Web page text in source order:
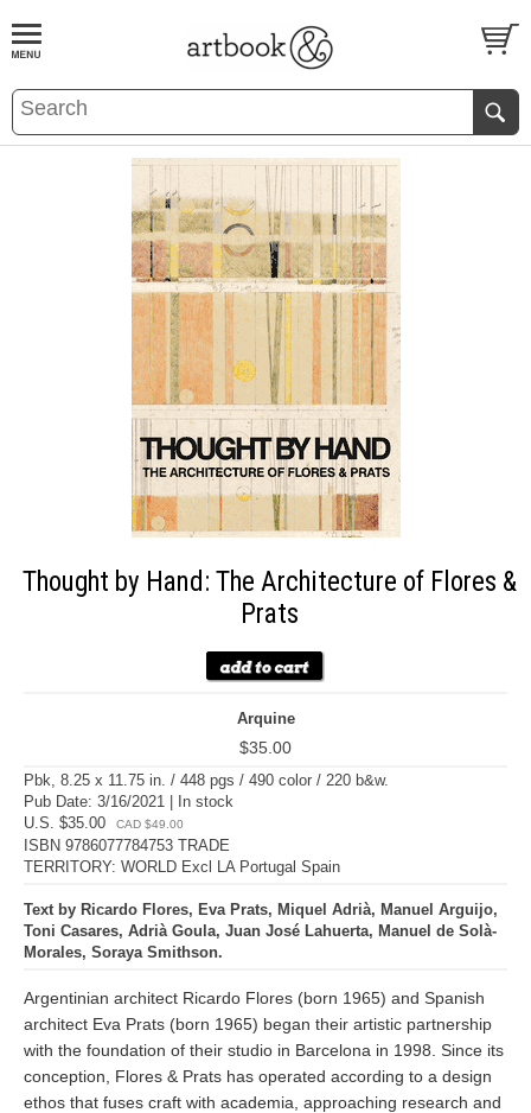
BOOKS EVENTS AND FEATURES
Thought by Hand: The Architecture of Flores &
Prats
Arquine
$35.00
Pbk, 8.25 x 11.75 in. / 448 pgs / 490 color / 220 b&w.
Pub Date: 3/16/2021 | In stock
U.S. $35.00
CAD $49.00
ISBN 9786077784753 TRADE
TERRITORY: WORLD Excl LA Portugal Spain
Text by Ricardo Flores, Eva Prats, Miquel Adrià, Manuel Arguijo,
Toni Casares, Adrià Goula, Juan José Lahuerta, Manuel de Solà-
Morales, Soraya Smithson.
Argentinian architect Ricardo Flores (born 1965) and Spanish
architect Eva Prats (born 1965) began their artistic partnership
with the foundation of their studio in Barcelona in 1998. Since its
conception, Flores & Prats has operated according to a design
ethos that fuses craft with academia, approaching research and